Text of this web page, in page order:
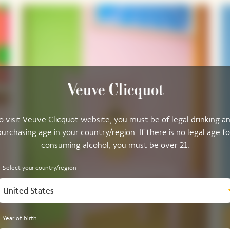
visit Veuve Clicquot website, you must be of legal drinking
age in your country/region. If there is no legal age
consuming alcohol, you must be over 21.
Select your country/region
United States
Year of birth